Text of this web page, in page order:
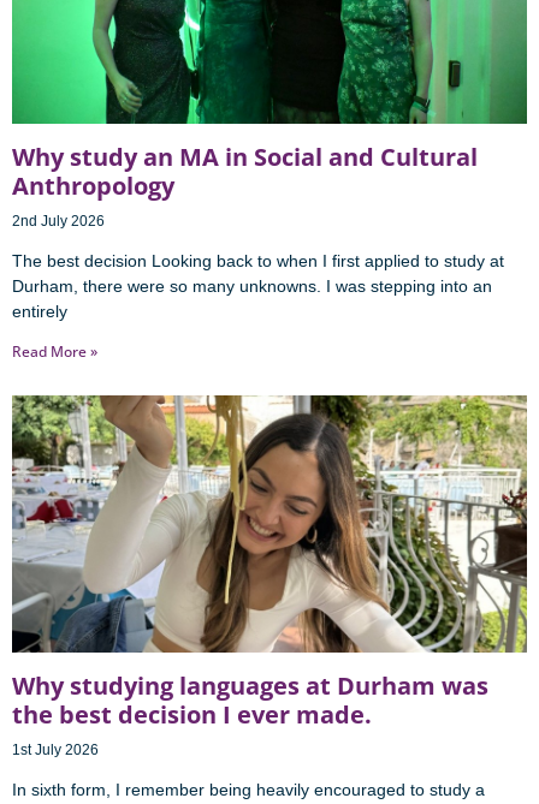
Why study an MA in Social and Cultural
Anthropology
2nd July 2026
The best decision Looking back to when I first applied to study at
Durham, there were so many unknowns. I was stepping into an
entirely
Read More »
Why studying languages at Durham was
the best decision I ever made.
1st July 2026
In sixth form, I remember being heavily encouraged to study a